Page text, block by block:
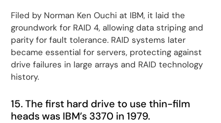
Filed by Norman Ken Ouchi at IBM, it laid the
groundwork for RAID 4, allowing data striping and
parity for fault tolerance. RAID systems later
became essential for servers, protecting against
drive failures in large arrays and RAID technology
history.
15. The first hard drive to use thin-film
heads was IBM’s 3370 in 1979.